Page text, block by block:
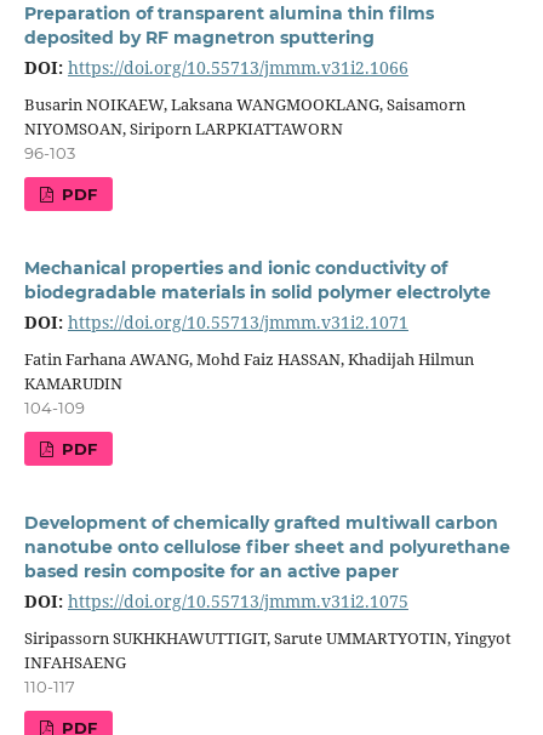
Preparation of transparent alumina thin films
deposited by RF magnetron sputtering
DOI: https://doi.org/10.55713/jmmm.v31i2.1066
Busarin NOIKAEW, Laksana WANGMOOKLANG, Saisamorn
NIYOMSOAN, Siriporn LARPKIATTAWORN
96-103
PDF
Mechanical properties and ionic conductivity of
biodegradable materials in solid polymer electrolyte
DOI: https://doi.org/10.55713/jmmm.v31i2.1071
Fatin Farhana AWANG, Mohd Faiz HASSAN, Khadijah Hilmun
KAMARUDIN
104-109
PDF
Development of chemically grafted multiwall carbon
nanotube onto cellulose fiber sheet and polyurethane
based resin composite for an active paper
DOI: https://doi.org/10.55713/jmmm.v31i2.1075
Siripassorn SUKHKHAWUTTIGIT, Sarute UMMARTYOTIN, Yingyot
INFAHSAENG
110-117
PDF